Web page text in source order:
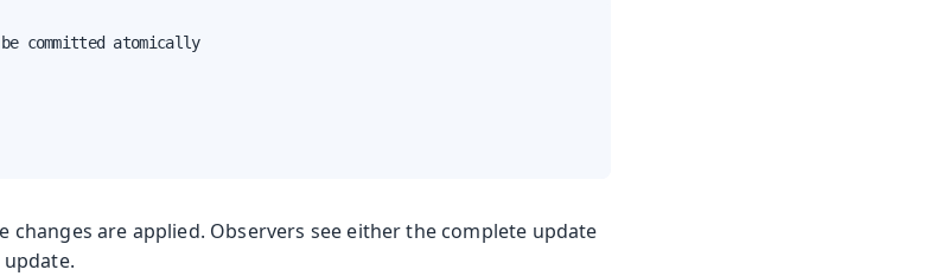
committed atomically
are applied. Observers see either the complete update